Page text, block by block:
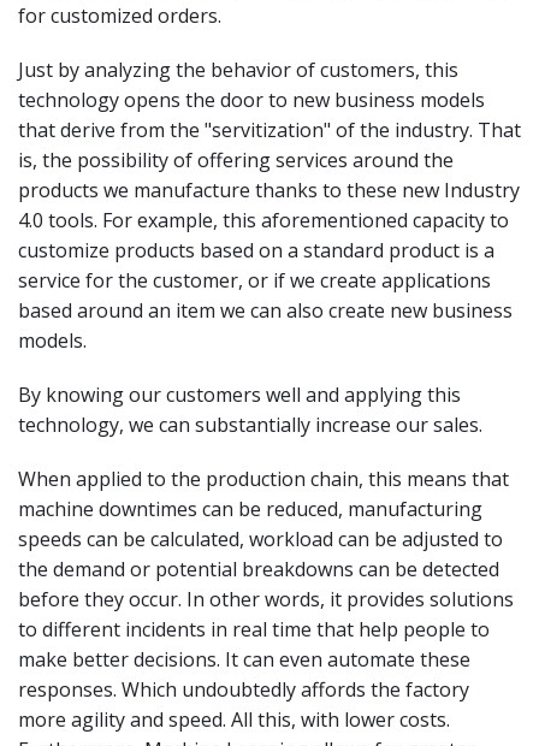
for customized orders.
Just by analyzing the behavior of customers, this
technology opens the door to new business models
that derive from the "servitization" of the industry. That
is, the possibility of offering services around the
products we manufacture thanks to these new Industry
4.0 tools. For example, this aforementioned capacity to
customize products based on a standard product is a
service for the customer, or if we create applications
based around an item we can also create new business
models.
By knowing our customers well and applying this
technology, we can substantially increase our sales.
When applied to the production chain, this means that
machine downtimes can be reduced, manufacturing
speeds can be calculated, workload can be adjusted to
the demand or potential breakdowns can be detected
before they occur. In other words, it provides solutions
to different incidents in real time that help people to
make better decisions. It can even automate these
responses. Which undoubtedly affords the factory
more agility and speed. All this, with lower costs.